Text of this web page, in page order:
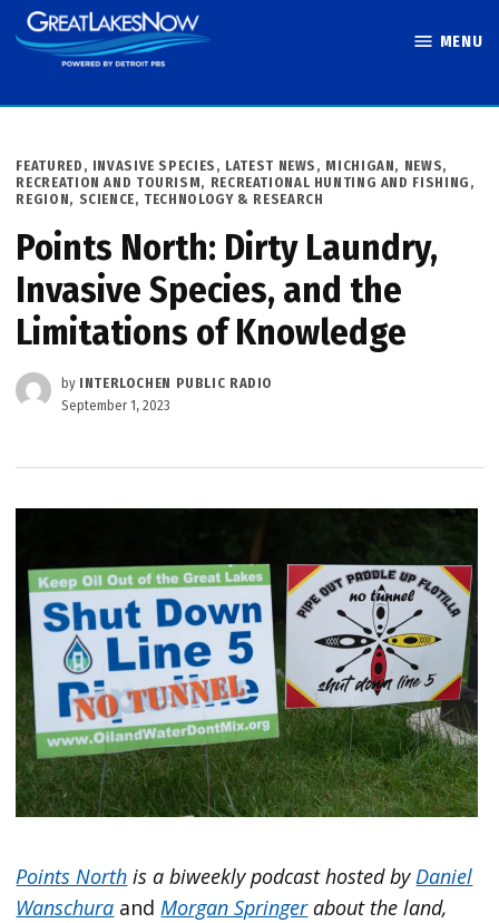
Skip
to
MENU
POSTED
IN
FEATURED , INVASIVE SPECIES , LATEST NEWS , MICHIGAN, NEWS,
RECREATION AND TOURISM, RECREATIONAL HUNTING AND FISHING ,
REGION, SCIENCE, TECHNOLOGY & RESEARCH
Points North: Dirty Laundry,
Invasive Species, and the
Limitations of Knowledge
by INTERLOCHEN PUBLIC RADIO
September 1, 2023
Points North is a biweekly podcast hosted by Daniel
Wanschura and Morgan Springer about the land,